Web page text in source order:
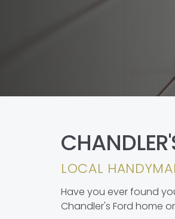
LOCAL
Have you ever found
Chandler's Ford home